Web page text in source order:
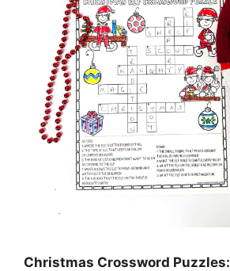
Christmas Crossword Puzzles: